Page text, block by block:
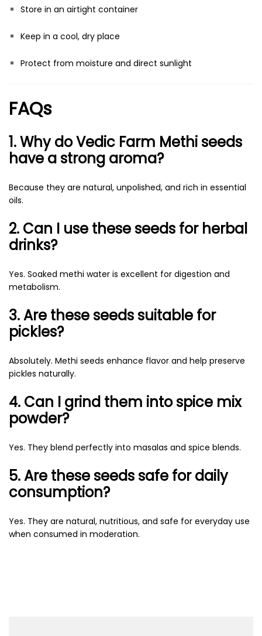
Store in an airtight container
Keep in a cool, dry place
Protect from moisture and direct sunlight
FAQs
1. Why do Vedic Farm Methi seeds
have a strong aroma?
Because they are natural, unpolished, and rich in essential
oils.
2. Can I use these seeds for herbal
drinks?
Yes. Soaked methi water is excellent for digestion and
metabolism.
3. Are these seeds suitable for
pickles?
Absolutely. Methi seeds enhance flavor and help preserve
pickles naturally.
4. Can I grind them into spice mix
powder?
Yes. They blend perfectly into masalas and spice blends.
5. Are these seeds safe for daily
consumption?
Yes. They are natural, nutritious, and safe for everyday use
when consumed in moderation.